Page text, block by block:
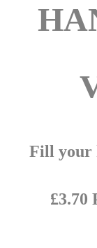
Fill your
£3.70